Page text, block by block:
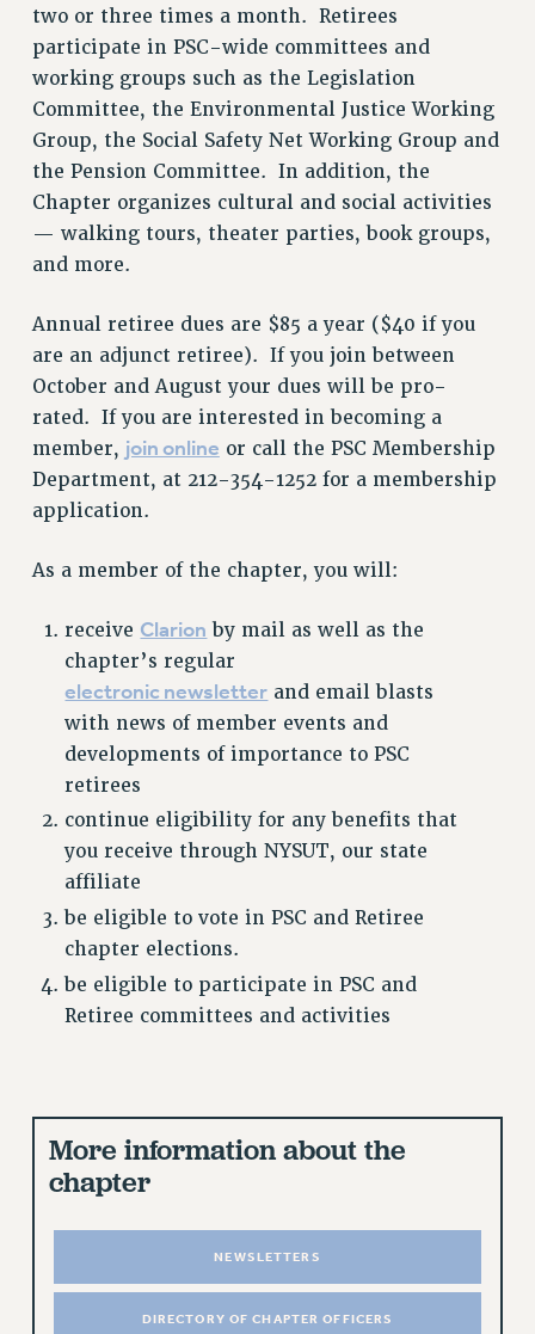
SEXUALITY AND GENDER
DEFEND RESEARCH FUNDING
CONTRIBUTE TO THE PSC ACTION FUND
ADJUNCT VISIBILITY
ENVIRONMENTAL JUSTICE
ANTI-BULLYING
SAFE AND HEALTHY WORKPLACES
RESOLUTIONS
News & Events
NEWS
PSC IN THE NEWS
THIS WEEK IN THE PSC
ADVOCACY
FORUM
HEARING
MEETING
PARTY/SOCIAL
RALLY
TRAINING
CUNY BOARD OF TRUSTEES HEARINGS
Rights
RIGHTS
FACULTY AND STAFF RIGHTS
RIGHTS UNDER CONTRACT – CUNY
THE GRIEVANCE PROCESS
HEO RIGHTS AND BENEFITS
CLT RIGHTS AND BENEFITS
PART-TIMER RIGHTS & BENEFITS
two or three times a month. Retirees
participate in PSC-wide committees and
working groups such as the Legislation
Committee, the Environmental Justice Working
Group, the Social Safety Net Working Group and
the Pension Committee. In addition, the
Chapter organizes cultural and social activities
— walking tours, theater parties, book groups,
and more.
Annual retiree dues are $85 a year ($40 if you
are an adjunct retiree). If you join between
October and August your dues will be pro-
rated. If you are interested in becoming a
member, join online or call the PSC Membership
Department, at 212-354-1252 for a membership
application.
As a member of the chapter, you will:
receive Clarion by mail as well as the
chapter’s regular
electronic newsletter and email blasts
with news of member events and
developments of importance to PSC
retirees
continue eligibility for any benefits that
you receive through NYSUT, our state
affiliate
be eligible to vote in PSC and Retiree
chapter elections.
be eligible to participate in PSC and
Retiree committees and activities
More information about the
chapter
NEWSLETTERS
DIRECTORY OF CHAPTER OFFICERS